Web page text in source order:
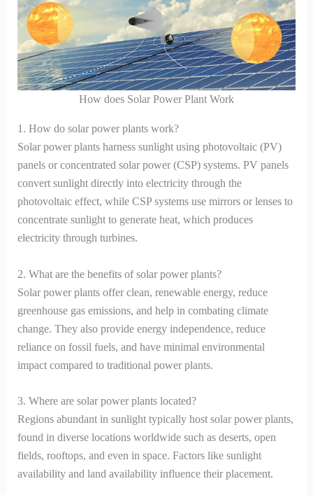
How does Solar Power Plant Work
1. How do solar power plants work?
Solar power plants harness sunlight using photovoltaic (PV)
panels or concentrated solar power (CSP) systems. PV panels
convert sunlight directly into electricity through the
photovoltaic effect, while CSP systems use mirrors or lenses to
concentrate sunlight to generate heat, which produces
electricity through turbines.
2. What are the benefits of solar power plants?
Solar power plants offer clean, renewable energy, reduce
greenhouse gas emissions, and help in combating climate
change. They also provide energy independence, reduce
reliance on fossil fuels, and have minimal environmental
impact compared to traditional power plants.
3. Where are solar power plants located?
Regions abundant in sunlight typically host solar power plants,
found in diverse locations worldwide such as deserts, open
fields, rooftops, and even in space. Factors like sunlight
availability and land availability influence their placement.